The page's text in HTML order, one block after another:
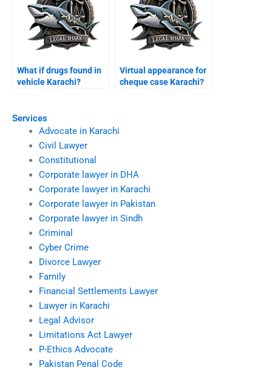
Services
Advocate in Karachi
Civil Lawyer
Constitutional
Corporate lawyer in DHA
Corporate lawyer in Karachi
Corporate lawyer in Pakistan
Corporate lawyer in Sindh
Criminal
Cyber Crime
Divorce Lawyer
Family
Financial Settlements Lawyer
Lawyer in Karachi
Legal Advisor
Limitations Act Lawyer
P-Ethics Advocate
Pakistan Penal Code
What if drugs found in
vehicle Karachi?
Virtual appearance for
cheque case Karachi?